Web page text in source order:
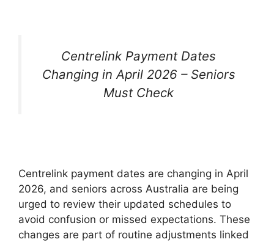
Centrelink Payment Dates
Changing in April 2026 – Seniors
Must Check
Centrelink payment dates are changing in April
2026, and seniors across Australia are being
urged to review their updated schedules to
avoid confusion or missed expectations. These
changes are part of routine adjustments linked